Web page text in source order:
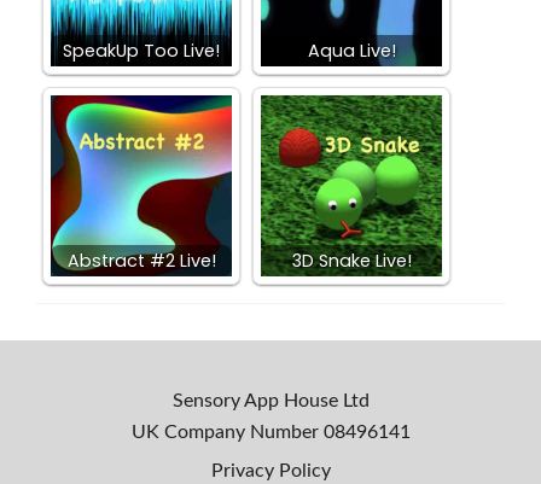
SpeakUp Too Live! Aqua Live!
Abstract #2 Live! 3D Snake Live!
Sensory App House Ltd
UK Company Number 08496141
Privacy Policy